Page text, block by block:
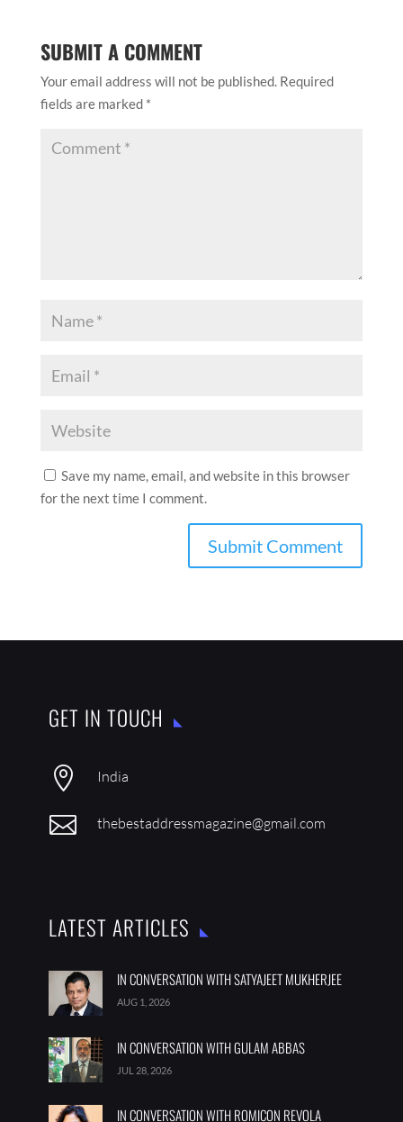
SUBMIT A COMMENT
Your email address will not be published. Required
fields are marked *
Save my name, email, and website in this browser
for the next time I comment.
GET IN TOUCH
 India
 thebestaddressmagazine@gmail.com
LATEST ARTICLES
IN CONVERSATION WITH SATYAJEET MUKHERJEE
AUG 1, 2026
IN CONVERSATION WITH GULAM ABBAS
JUL 28, 2026
IN CONVERSATION WITH ROMICON REVOLA